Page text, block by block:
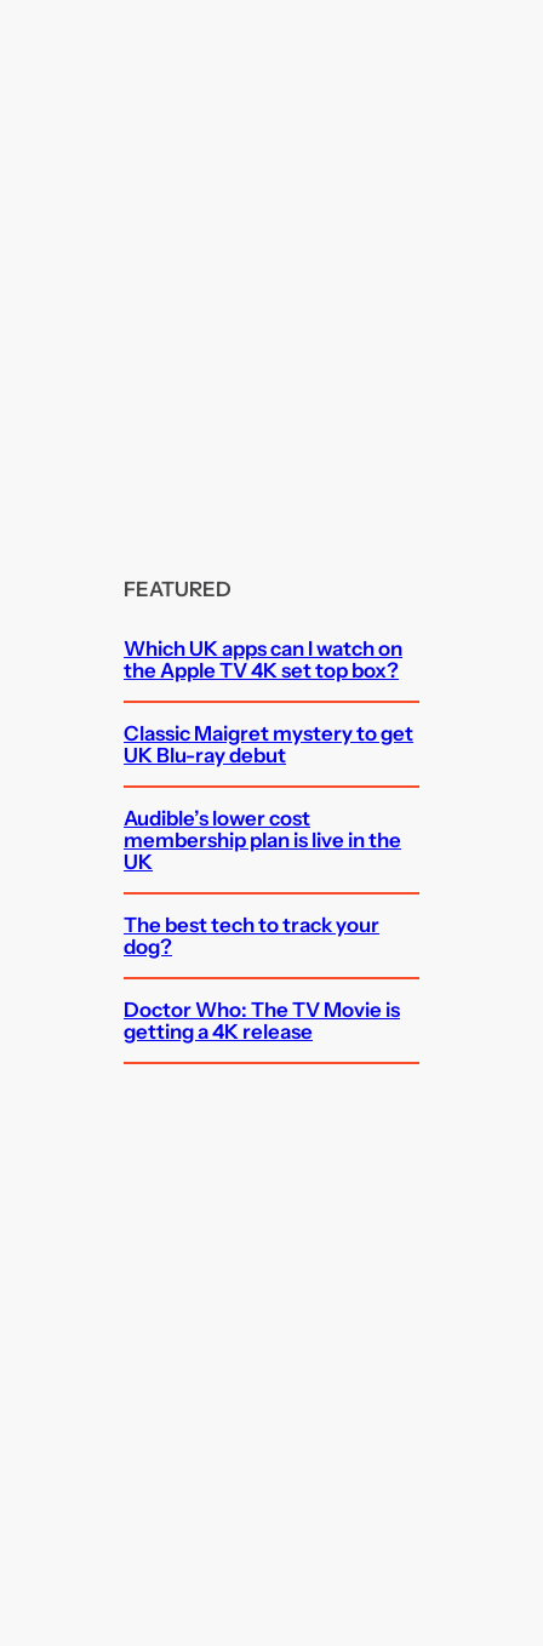
FEATURED
Which UK apps can I watch on
the Apple TV 4K set top box?
Classic Maigret mystery to get
UK Blu-ray debut
Audible’s lower cost
membership plan is live in the
UK
The best tech to track your
dog?
Doctor Who: The TV Movie is
getting a 4K release